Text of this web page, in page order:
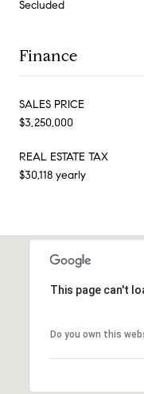
Secluded
Finance
SALES PRICE
$3,250,000
REAL ESTATE TAX
$30,118 yearly
This page can't
Do you own this